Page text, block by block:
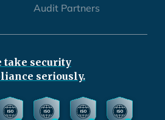
Audit Partners
take security
seriously.